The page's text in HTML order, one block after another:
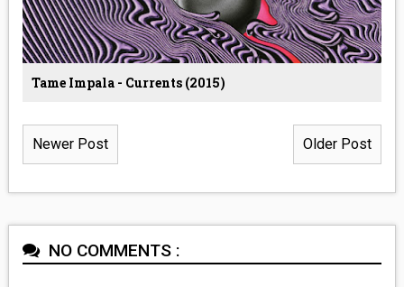
Tame Impala - Currents (2015)
Newer Post Older Post
NO COMMENTS :